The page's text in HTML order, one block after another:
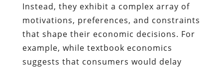
Instead, they exhibit a complex array of
motivations, preferences, and constraints
that shape their economic decisions. For
example, while textbook economics
suggests that consumers would delay